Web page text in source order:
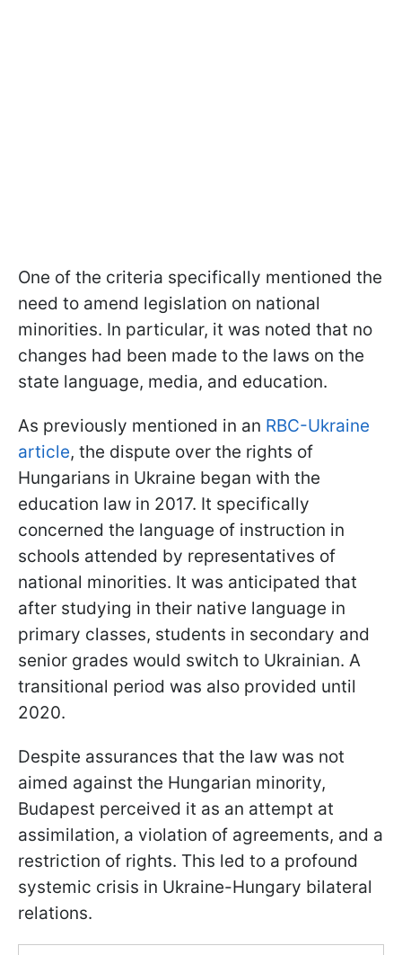
One of the criteria specifically mentioned the
need to amend legislation on national
minorities. In particular, it was noted that no
changes had been made to the laws on the
state language, media, and education.
As previously mentioned in an RBC-Ukraine
article, the dispute over the rights of
Hungarians in Ukraine began with the
education law in 2017. It specifically
concerned the language of instruction in
schools attended by representatives of
national minorities. It was anticipated that
after studying in their native language in
primary classes, students in secondary and
senior grades would switch to Ukrainian. A
transitional period was also provided until
2020.
Despite assurances that the law was not
aimed against the Hungarian minority,
Budapest perceived it as an attempt at
assimilation, a violation of agreements, and a
restriction of rights. This led to a profound
systemic crisis in Ukraine-Hungary bilateral
relations.